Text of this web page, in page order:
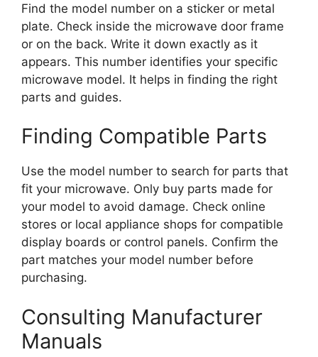
Find the model number on a sticker or metal
plate. Check inside the microwave door frame
or on the back. Write it down exactly as it
appears. This number identifies your specific
microwave model. It helps in finding the right
parts and guides.
Finding Compatible Parts
Use the model number to search for parts that
fit your microwave. Only buy parts made for
your model to avoid damage. Check online
stores or local appliance shops for compatible
display boards or control panels. Confirm the
part matches your model number before
purchasing.
Consulting Manufacturer
Manuals